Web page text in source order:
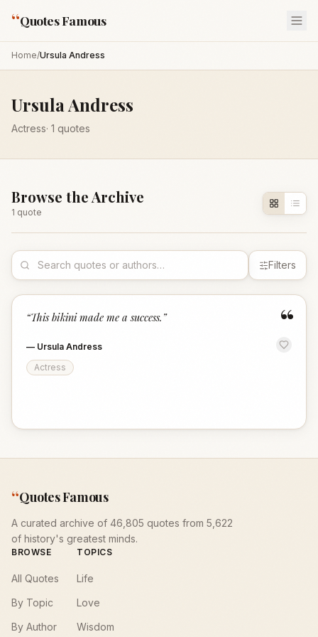
“Quotes Famous
Home/Ursula Andress
Ursula Andress
Actress· 1 quotes
Browse the Archive
1 quote
Filters
“
“This bikini made me a success. ”
— Ursula Andress
Actress
“Quotes Famous
A curated archive of 46,805 quotes from 5,622
of history's greatest minds.
BROWSE
All Quotes
By Topic
By Author
TOPICS
Life
Love
Wisdom